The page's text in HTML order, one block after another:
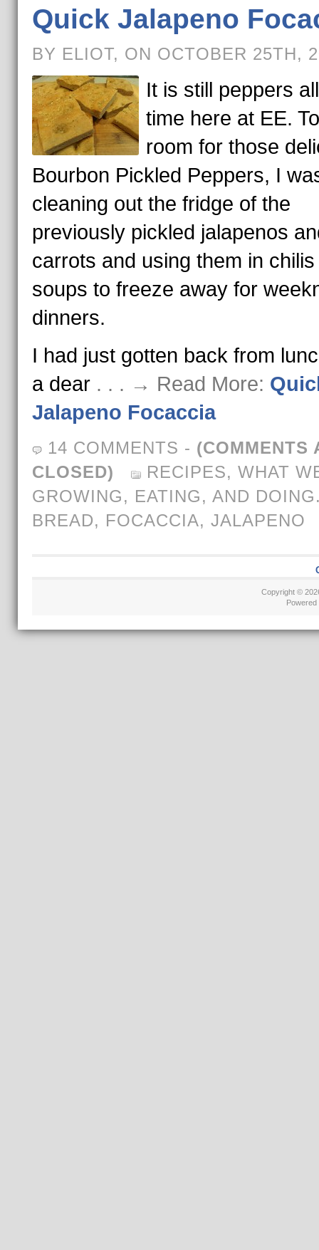
Quick Jalapeno
BY ELIOT, ON OCTOBER 25TH,
It is still peppers
time here at EE.
room for those
Bourbon Pickled Peppers, I
cleaning out the fridge of the
previously pickled jalapenos
carrots and using them in
soups to freeze away for
dinners.
I had just gotten back from
a dear . . . → Read More:
Jalapeno Focaccia
14 COMMENTS - (COMMENTS
CLOSED)
RECIPES, WHAT
GROWING, EATING, AND
BREAD, FOCACCIA, JALAPENO
Copyright ©